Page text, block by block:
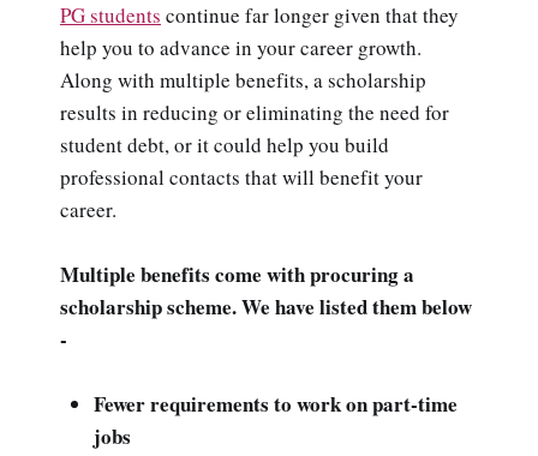
PG students continue far longer given that they
help you to advance in your career growth.
Along with multiple benefits, a scholarship
results in reducing or eliminating the need for
student debt, or it could help you build
professional contacts that will benefit your
career.
Multiple benefits come with procuring a
scholarship scheme. We have listed them below
-
Fewer requirements to work on part-time
jobs